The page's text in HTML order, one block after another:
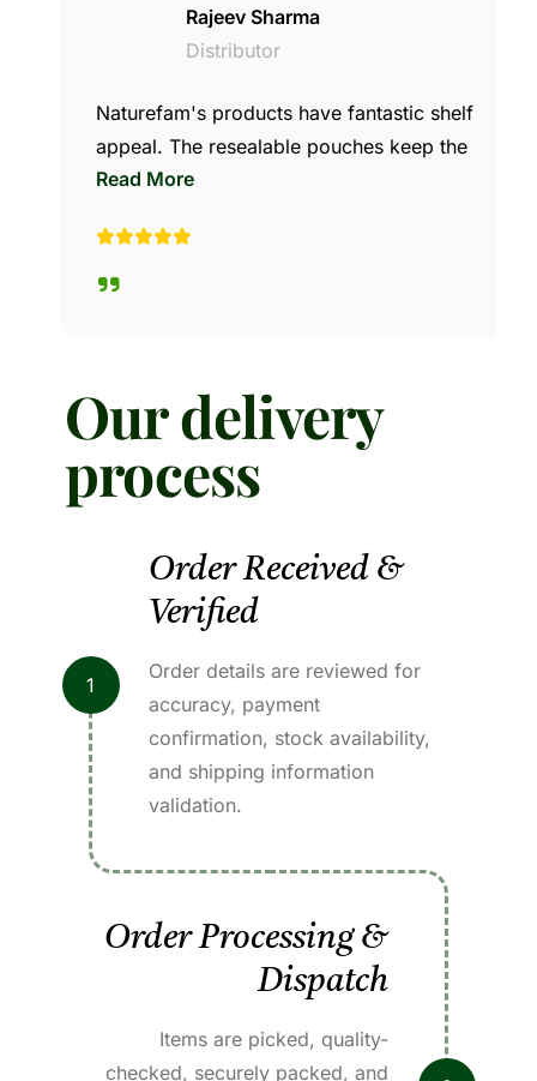
Rajeev Sharma
Distributor
Naturefam's products have fantastic shelf
appeal. The resealable pouches keep the
makhana and nuts fresh, which leads to
margins are great, and our repeat sales
have consistently gone up since we
Read More
Our delivery
process
1
Order Received &
Verified
Order details are reviewed for
accuracy, payment
confirmation, stock availability,
and shipping information
validation.
Order Processing &
Dispatch
Items are picked, quality-
checked, securely packed, and